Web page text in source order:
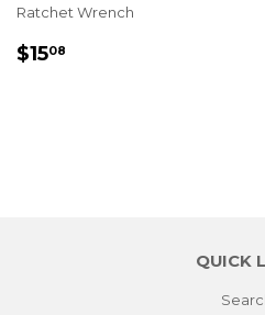
Ratchet Wrench
REGULAR
$1508
QUICK